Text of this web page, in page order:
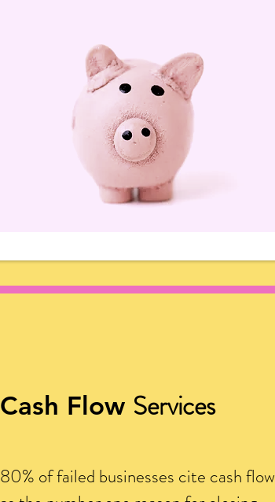
Cash Flow Services
80% of failed businesses cite cash flow